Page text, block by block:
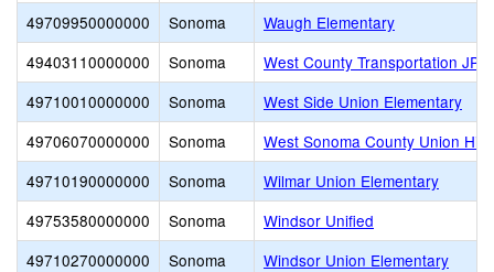
49709950000000
Sonoma
Waugh Elementary
49403110000000
Sonoma
West County Transportation JPA
49710010000000
Sonoma
West Side Union Elementary
49706070000000
Sonoma
West Sonoma County Union
49710190000000
Sonoma
Wilmar Union Elementary
49753580000000
Sonoma
Windsor Unified
49710270000000
Sonoma
Windsor Union Elementary